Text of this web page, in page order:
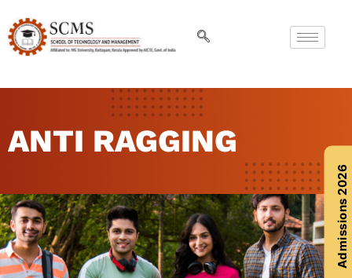
Admissions 2026
ANTI RAGGING